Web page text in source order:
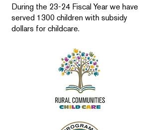
During the 23-24 Fiscal Year we have
served 1300 children with subsidy
dollars for childcare.